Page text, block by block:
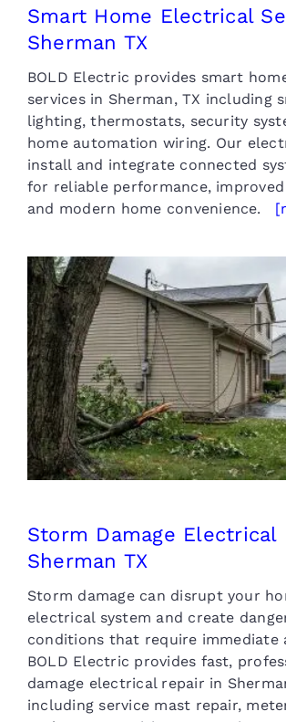
Smart Home Electrical
Sherman TX
BOLD Electric provides smart
services in Sherman, TX including
lighting, thermostats, security
home automation wiring. Our
install and integrate connected
for reliable performance,
and modern home convenience.
Storm Damage
Repair in Sherman
Storm Damage Electrical
Sherman TX
Storm damage can disrupt your
electrical system and create
conditions that require immediate
BOLD Electric provides fast,
damage electrical repair in
including service mast repair,